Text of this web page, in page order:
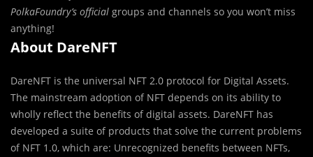
PolkaFoundry’s official groups and channels so you won’t miss
anything!
About DareNFT
DareNFT is the universal NFT 2.0 protocol for Digital Assets.
The mainstream adoption of NFT depends on its ability to
wholly reflect the benefits of digital assets. DareNFT has
developed a suite of products that solve the current problems
of NFT 1.0, which are: Unrecognized benefits between NFTs,